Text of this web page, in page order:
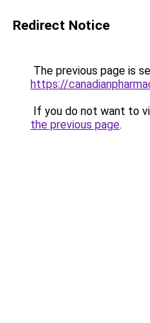
Redirect Notice
The previous page is
https://
If you do not want to
the previous page.